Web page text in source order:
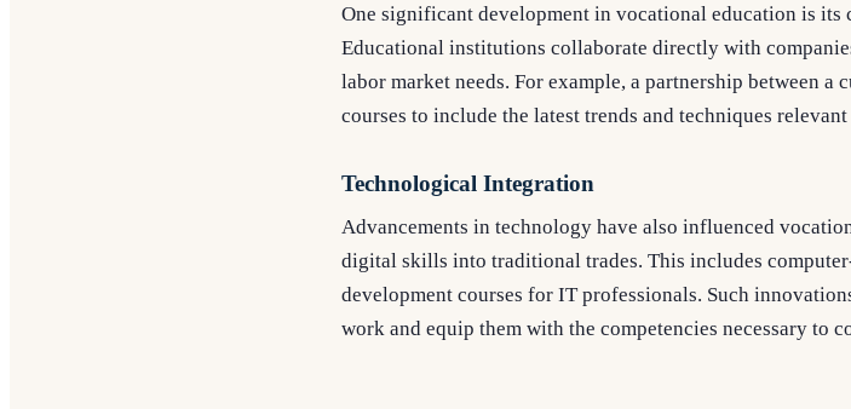
One significant development in vocational education is
Educational institutions collaborate directly with
labor market needs. For example, a partnership between
courses to include the latest trends and techniques
Technological Integration
Advancements in technology have also influenced
digital skills into traditional trades. This includes
development courses for IT professionals. Such
work and equip them with the competencies necessary to